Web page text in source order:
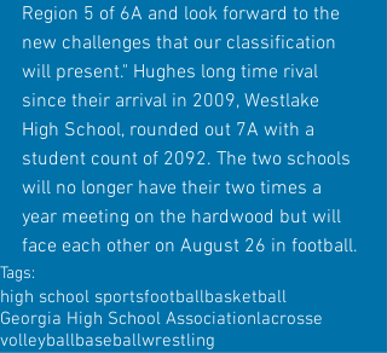
Region 5 of 6A and look forward to the
new challenges that our classification
will present." Hughes long time rival
since their arrival in 2009, Westlake
High School, rounded out 7A with a
student count of 2092. The two schools
will no longer have their two times a
year meeting on the hardwood but will
face each other on August 26 in football.
Tags:
high school sportsfootballbasketball
Georgia High School Associationlacrosse
volleyballbaseballwrestling